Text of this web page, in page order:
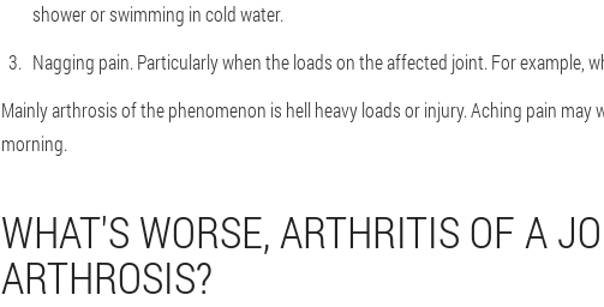
shower or swimming in cold water.
Nagging pain. Particularly when the loads on the affected joint. For example,
Mainly arthrosis of the phenomenon is hell heavy loads or injury. Aching pain may
morning.
WHAT'S WORSE, ARTHRITIS OF A
ARTHROSIS?